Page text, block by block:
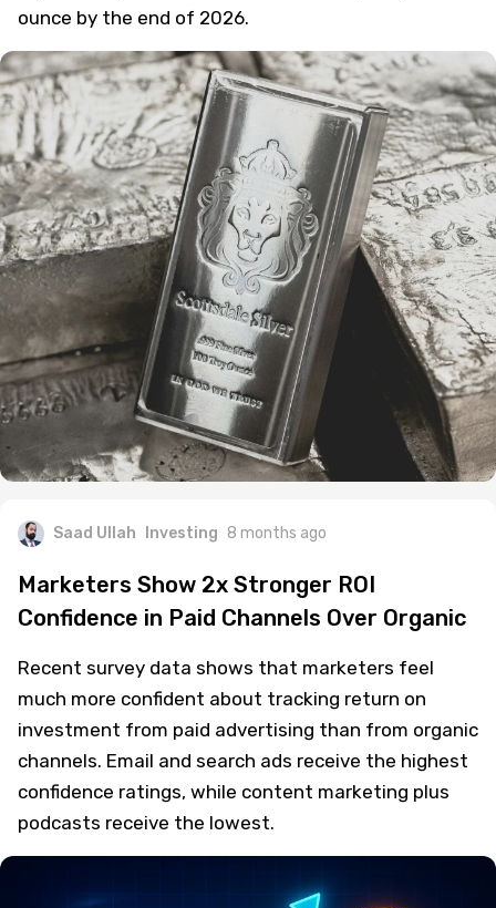
ounce by the end of 2026.
Saad Ullah Investing 8 months ago
Marketers Show 2x Stronger ROI
Confidence in Paid Channels Over Organic
Recent survey data shows that marketers feel
much more confident about tracking return on
investment from paid advertising than from organic
channels. Email and search ads receive the highest
confidence ratings, while content marketing plus
podcasts receive the lowest.